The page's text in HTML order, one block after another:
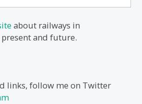
about railways in
and future.
links, follow me on Twitter